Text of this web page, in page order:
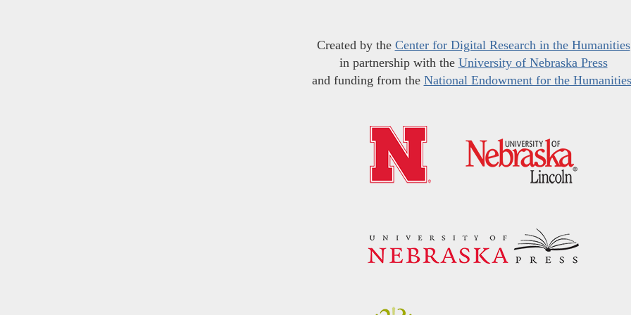
Created by the Center for Digital Research in the Humanities
in partnership with the University of Nebraska Press
and funding from the National Endowment for the Humanities